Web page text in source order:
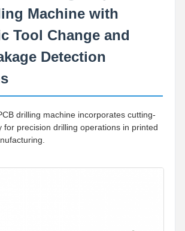
Machine with
Tool Change and
Detection
drilling machine incorporates cutting-
for precision drilling operations in printed